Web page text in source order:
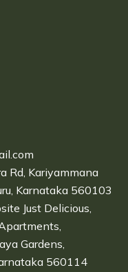
Rd, Kariyammana
Karnataka 560103
Just Delicious,
Gardens,
560114